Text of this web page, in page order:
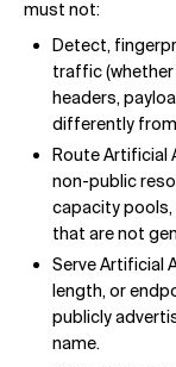
must not:
Detect,
traffic (whether
headers,
differently
Route Artificial
non-public
capacity pools,
that are not
Serve Artificial
length, or
publicly
name.